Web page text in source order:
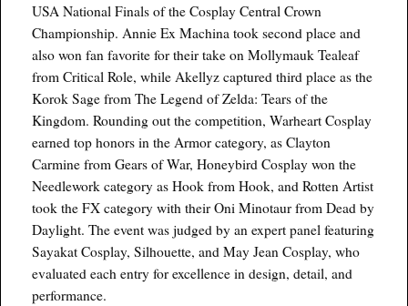
USA National Finals of the Cosplay Central Crown
Championship. Annie Ex Machina took second place and
also won fan favorite for their take on Mollymauk Tealeaf
from Critical Role, while Akellyz captured third place as the
Korok Sage from The Legend of Zelda: Tears of the
Kingdom. Rounding out the competition, Warheart Cosplay
earned top honors in the Armor category, as Clayton
Carmine from Gears of War, Honeybird Cosplay won the
Needlework category as Hook from Hook, and Rotten Artist
took the FX category with their Oni Minotaur from Dead by
Daylight. The event was judged by an expert panel featuring
Sayakat Cosplay, Silhouette, and May Jean Cosplay, who
evaluated each entry for excellence in design, detail, and
performance.